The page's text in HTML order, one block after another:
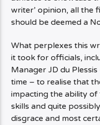
writer’ opinion, all the
should be deemed a
What perplexes this
it took for officials,
Manager JD du
time – to realise that
impacting the ability
skills and quite
disgrace and most